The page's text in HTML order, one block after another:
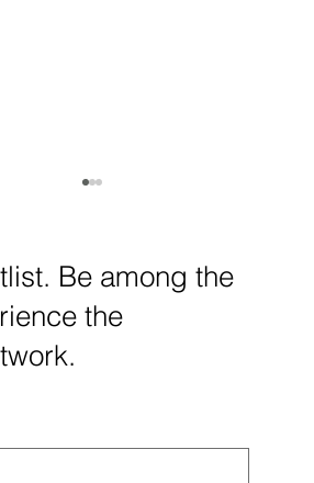
of AI neurotechnology and
neurotech is driving
breakthroughs in 2025.
Be among the
the